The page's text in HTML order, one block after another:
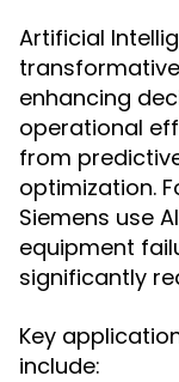
Artificial
enhancing
operational
from
optimization.
Siemens use
equipment
significantly
Key
include: